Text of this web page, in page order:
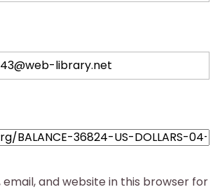
email, and website in this browser for